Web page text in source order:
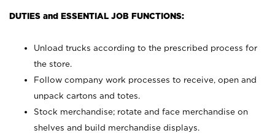
DUTIES and ESSENTIAL JOB FUNCTIONS:
Unload trucks according to the prescribed process for
the store.
Follow company work processes to receive, open and
unpack cartons and totes.
Stock merchandise; rotate and face merchandise on
shelves and build merchandise displays.